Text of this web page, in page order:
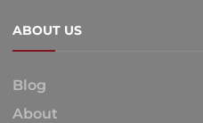
ABOUT US
Blog
About